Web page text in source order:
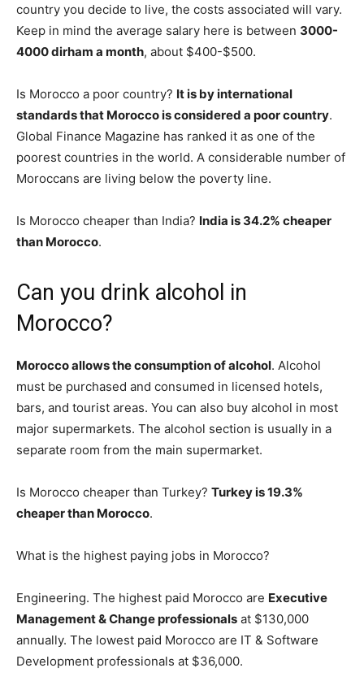
country you decide to live, the costs associated will vary.
Keep in mind the average salary here is between 3000-
4000 dirham a month, about $400-$500.
Is Morocco a poor country? It is by international
standards that Morocco is considered a poor country.
Global Finance Magazine has ranked it as one of the
poorest countries in the world. A considerable number of
Moroccans are living below the poverty line.
Is Morocco cheaper than India? India is 34.2% cheaper
than Morocco.
Can you drink alcohol in
Morocco?
Morocco allows the consumption of alcohol. Alcohol
must be purchased and consumed in licensed hotels,
bars, and tourist areas. You can also buy alcohol in most
major supermarkets. The alcohol section is usually in a
separate room from the main supermarket.
Is Morocco cheaper than Turkey? Turkey is 19.3%
cheaper than Morocco.
What is the highest paying jobs in Morocco?
Engineering. The highest paid Morocco are Executive
Management & Change professionals at $130,000
annually. The lowest paid Morocco are IT & Software
Development professionals at $36,000.